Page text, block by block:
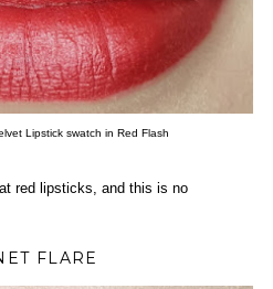
Lipstick swatch in Red Flash
red lipsticks, and this is no
FLARE